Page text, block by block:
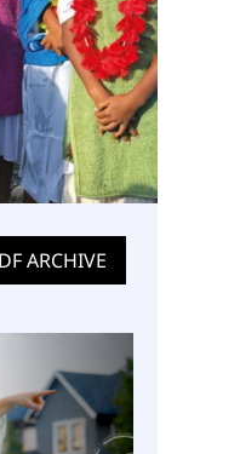
ARCHIVE